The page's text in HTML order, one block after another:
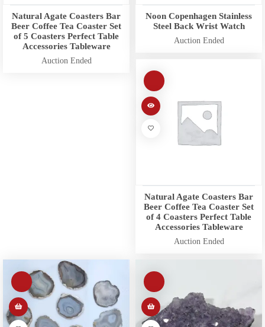
Natural Agate Coasters Bar
Beer Coffee Tea Coaster Set
of 5 Coasters Perfect Table
Accessories Tableware
Auction Ended
Noon Copenhagen Stainless
Steel Back Wrist Watch
Auction Ended
Natural Agate Coasters Bar
Beer Coffee Tea Coaster Set
of 4 Coasters Perfect Table
Accessories Tableware
Auction Ended